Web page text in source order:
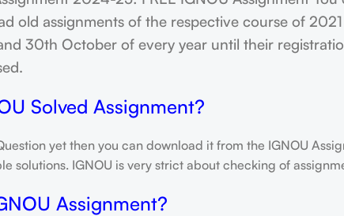
old assignments of the respective course of
30th October of every year until their
Solved Assignment?
yet then you can download it from the IGNOU
solutions. IGNOU is very strict about checking of
Assignment?